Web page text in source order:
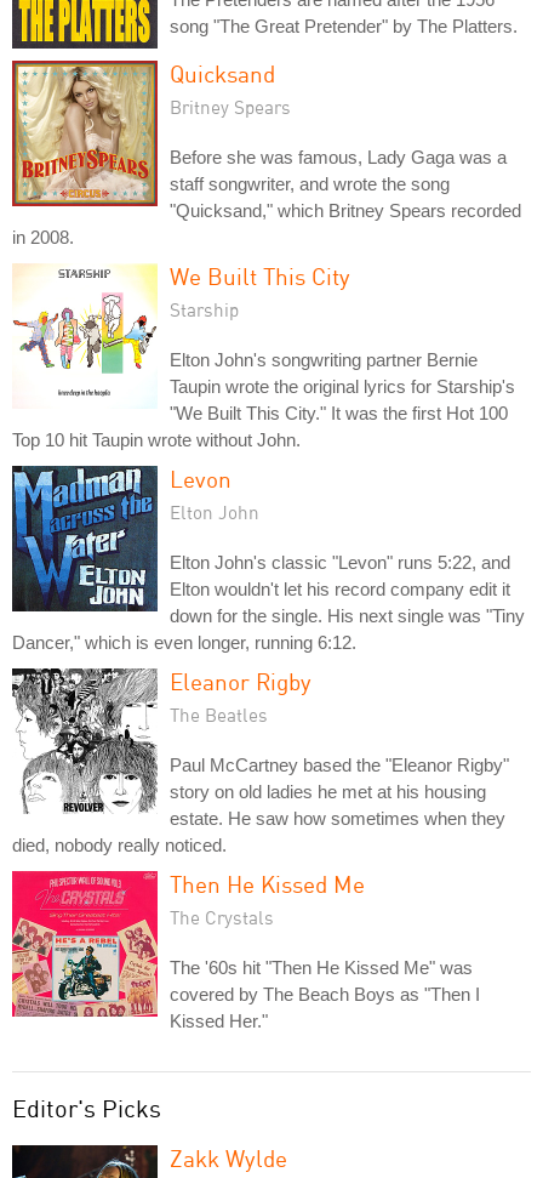
song "The Great Pretender" by The Platters.
Quicksand
Britney Spears
Before she was famous, Lady Gaga was a
staff songwriter, and wrote the song
"Quicksand," which Britney Spears recorded
in 2008.
We Built This City
Starship
Elton John's songwriting partner Bernie
Taupin wrote the original lyrics for Starship's
"We Built This City." It was the first Hot 100
Top 10 hit Taupin wrote without John.
Levon
Elton John
Elton John's classic "Levon" runs 5:22, and
Elton wouldn't let his record company edit it
down for the single. His next single was "Tiny
Dancer," which is even longer, running 6:12.
Eleanor Rigby
The Beatles
Paul McCartney based the "Eleanor Rigby"
story on old ladies he met at his housing
estate. He saw how sometimes when they
died, nobody really noticed.
Then He Kissed Me
The Crystals
The '60s hit "Then He Kissed Me" was
covered by The Beach Boys as "Then I
Kissed Her."
Editor's Picks
Zakk Wylde